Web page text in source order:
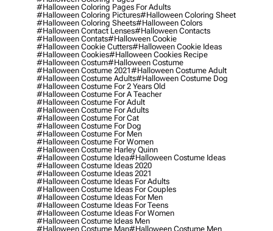
#halloween Coloring Pages For Adults
#halloween Coloring Pictures#halloween Coloring Sheet
#halloween Coloring Sheets#halloween Colors
#halloween Contact Lenses#halloween Contacts
#halloween Contats#halloween Cookie
#halloween Cookie Cutters#halloween Cookie Ideas
#halloween Cookies#halloween Cookies Recipe
#halloween Costum#halloween Costume
#halloween Costume 2021#halloween Costume Adult
#halloween Costume Adults#halloween Costume Dog
#halloween Costume For 2 Years Old
#halloween Costume For A Teacher
#halloween Costume For Adult
#halloween Costume For Adults
#halloween Costume For Cat
#halloween Costume For Dog
#halloween Costume For Men
#halloween Costume For Women
#halloween Costume Harley Quinn
#halloween Costume Idea#halloween Costume Ideas
#halloween Costume Ideas 2020
#halloween Costume Ideas 2021
#halloween Costume Ideas For Adults
#halloween Costume Ideas For Couples
#halloween Costume Ideas For Men
#halloween Costume Ideas For Teens
#halloween Costume Ideas For Women
#halloween Costume Ideas Men
#halloween Costume Man#halloween Costume Men